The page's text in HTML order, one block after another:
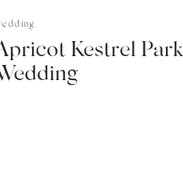
Kestrel Park